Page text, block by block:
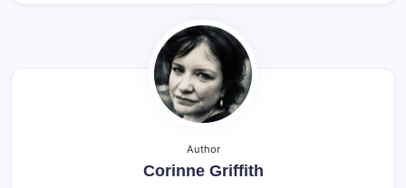
Author
Corinne Griffith